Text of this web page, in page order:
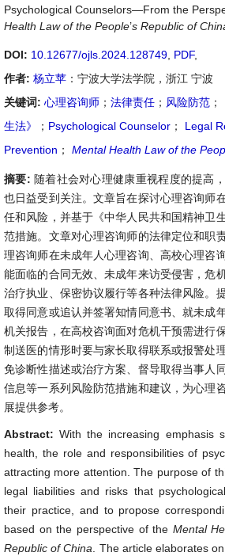
Psychological Counselors—From the
Health Law of the People’s Republic of
DOI: 10.12677/ojls.2024.128749 PDF,
作者: 杨立苹 ：宁波大学法学院，浙江 宁波
关键词: 心理咨询师 ； 法律责任 ； 风险防范 ；
生法》
； Psychological Counselor ； Legal
Prevention ； Mental Health Law of the
摘要: 随着社会对心理健康重视程度的提高
也日益受到关注。文章旨在探讨心理咨询师
任和风险，并基于《中华人民共和国精神卫
范措施。文章对心理咨询师的法律定位和职
理咨询师在未成年人心理咨询、高校心理咨
能面临的合同无效、未成年来访受侵害，危
治疗执业、保密协议履行等各种法律风险。
取得同意或追认并签署知情同意书、就未成
机关报告，在高校咨询面对危机干预需进行
制送医的情形时要与家长取得联系或报警处
免诊断性描述或治疗方案、督导取得当事人
信息等一系列风险防范措施和建议，为心理
展提供参考。
Abstract:With the increasing emphasis
health, the role and responsibilities of
attracting more attention. The purpose of
legal liabilities and risks that
their practice, and to propose
based on the perspective of the Mental
Republic of China . The article elaborates